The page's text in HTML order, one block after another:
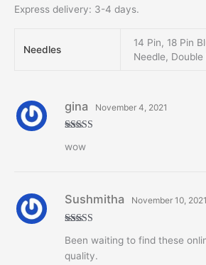
Express delivery: 3-4 days.
Needles
14 Pin, 18 Pin
Needle,
of 5
gina November 4, 2021
wow
of 5
Sushmitha November 10, 2021
Been waiting to find these
quality.